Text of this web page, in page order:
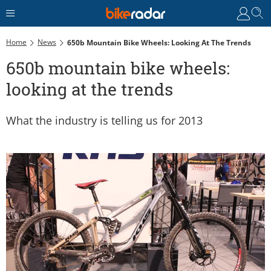
Home News 650b Mountain Bike Wheels: Looking At The Trends
650b mountain bike wheels:
looking at the trends
What the industry is telling us for 2013